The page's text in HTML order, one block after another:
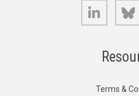
LinkedIn
Terms &